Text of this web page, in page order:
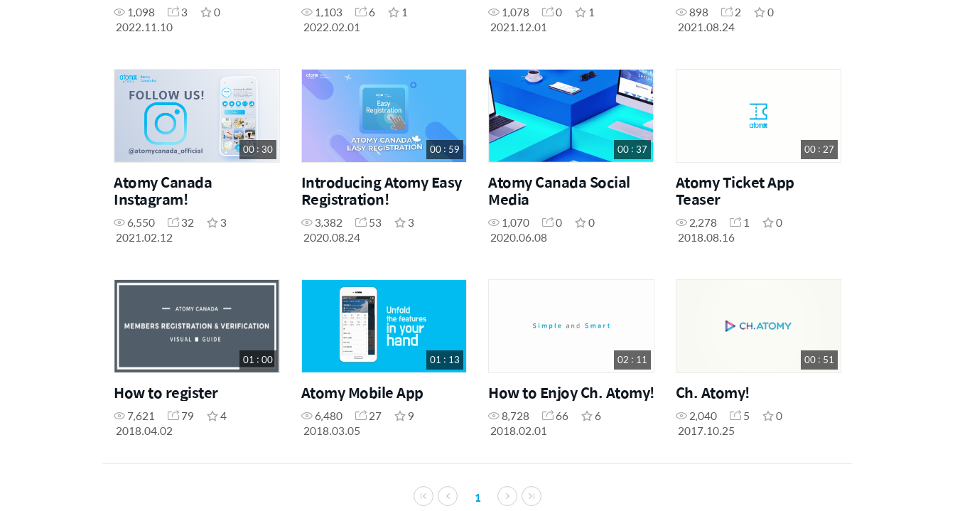
1,098 3
0
2022.11.10
1,103 6
1
2022.02.01
1,078 0
1
2021.12.01
898 2
0
2021.08.24
00 : 30
Atomy Canada
Instagram!
6,550 32
3
2021.02.12
00 : 59
Introducing Atomy Easy
Registration!
3,382 53
3
2020.08.24
00 : 37
Atomy Canada Social
Media
1,070 0
0
2020.06.08
00 : 27
Atomy Ticket App
Teaser
2,278 1
0
2018.08.16
01 : 00
How to register
7,621 79
4
2018.04.02
01 : 13
Atomy Mobile App
6,480 27
9
2018.03.05
02 : 11
How to Enjoy Ch. Atomy!
8,728 66
6
2018.02.01
00 : 51
Ch. Atomy!
2,040 5
0
2017.10.25
1